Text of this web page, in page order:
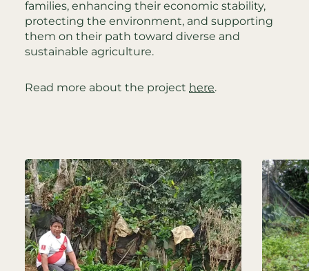
families, enhancing their economic stability,
protecting the environment, and supporting
them on their path toward diverse and
sustainable agriculture.
Read more about the project here.